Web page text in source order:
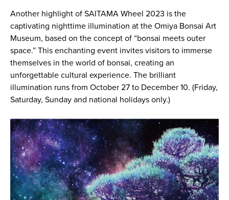
Another highlight of SAITAMA Wheel 2023 is the
captivating nighttime illumination at the Omiya Bonsai Art
Museum, based on the concept of “bonsai meets outer
space.” This enchanting event invites visitors to immerse
themselves in the world of bonsai, creating an
unforgettable cultural experience. The brilliant
illumination runs from October 27 to December 10. (Friday,
Saturday, Sunday and national holidays only.)